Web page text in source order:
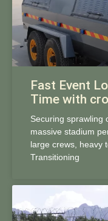
Fast Event
Time with
Securing sprawling
massive stadium
large crews, heavy
Transitioning